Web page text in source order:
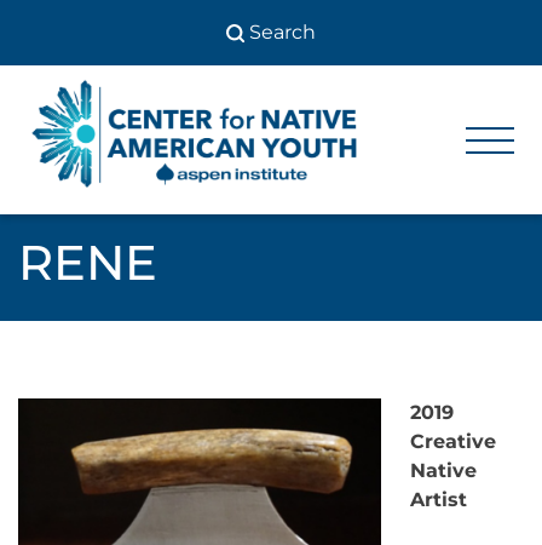
content
Center
Youth
Youth
RENE
2019
Creative
Native
Artist